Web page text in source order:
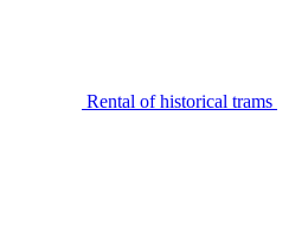
Rental of historical trams